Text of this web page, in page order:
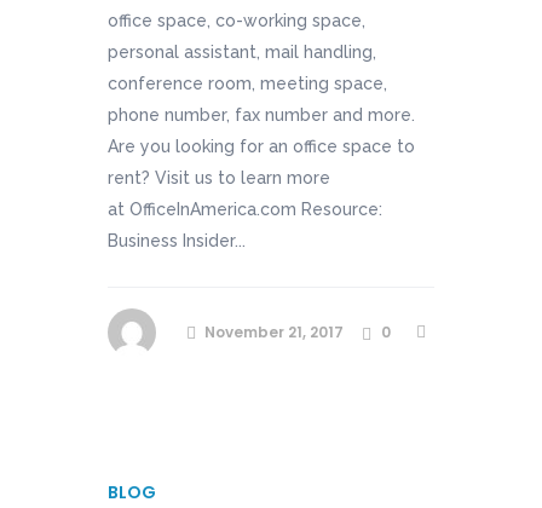
office space, co-working space,
personal assistant, mail handling,
conference room, meeting space,
phone number, fax number and more.
Are you looking for an office space to
rent? Visit us to learn more
at OfficeInAmerica.com Resource:
Business Insider...
November 21, 2017 0
BLOG